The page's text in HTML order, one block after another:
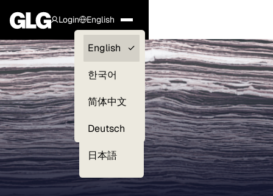
Login
Clients —
myGLG
English
English
한국어
简体中文
Deutsch
日本語